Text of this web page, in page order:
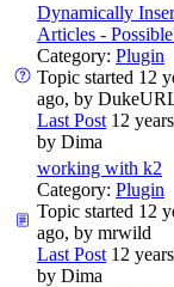
Dynamically
Articles -
Category: Plugin
Topic started 12
ago, by
Last Post 12
by Dima
working with k2
Category: Plugin
Topic started 12
ago, by mrwild
Last Post 12
by Dima